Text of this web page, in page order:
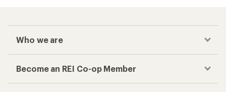
Who we are
Become an REI Co-op Member